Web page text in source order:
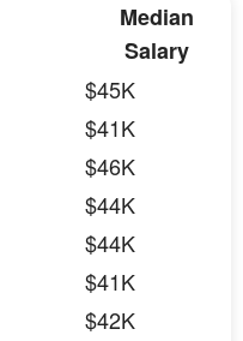
Median
Salary
$45K
$41K
$46K
$44K
$44K
$41K
$42K